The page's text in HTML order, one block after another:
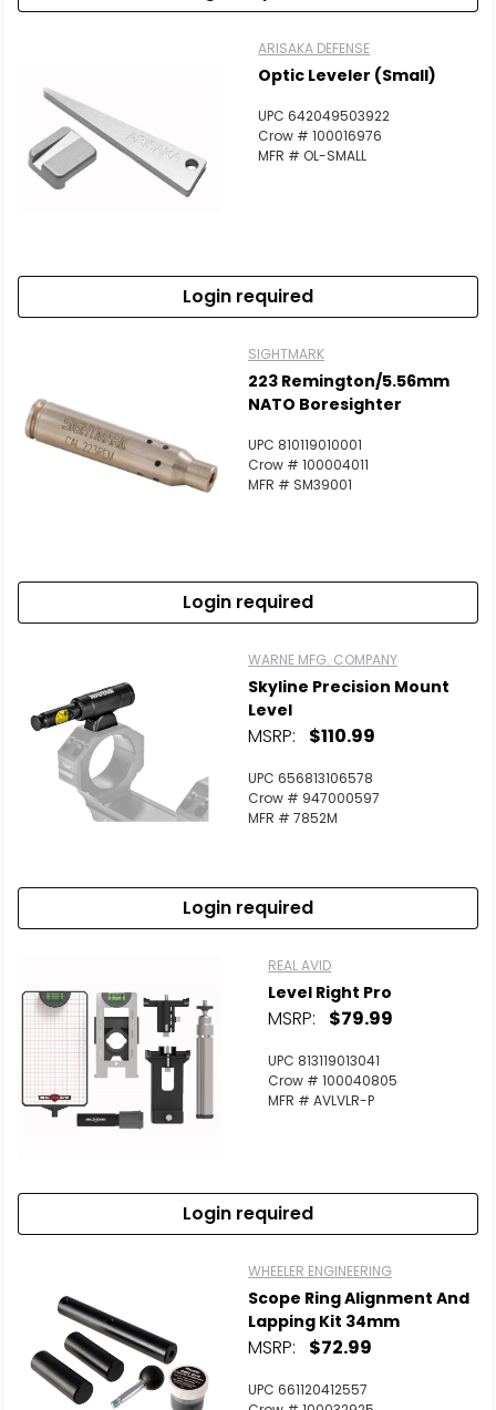
ARISAKA DEFENSE
Optic Leveler (Small)
UPC 642049503922
Crow # 100016976
MFR # OL-SMALL
Login required
SIGHTMARK
223 Remington/5.56mm
NATO Boresighter
UPC 810119010001
Crow # 100004011
MFR # SM39001
Login required
WARNE MFG. COMPANY
Skyline Precision Mount
Level
MSRP: $110.99
UPC 656813106578
Crow # 947000597
MFR # 7852M
Login required
REAL AVID
Level Right Pro
MSRP: $79.99
UPC 813119013041
Crow # 100040805
MFR # AVLVLR-P
Login required
WHEELER ENGINEERING
Scope Ring Alignment And
Lapping Kit 34mm
MSRP: $72.99
UPC 661120412557